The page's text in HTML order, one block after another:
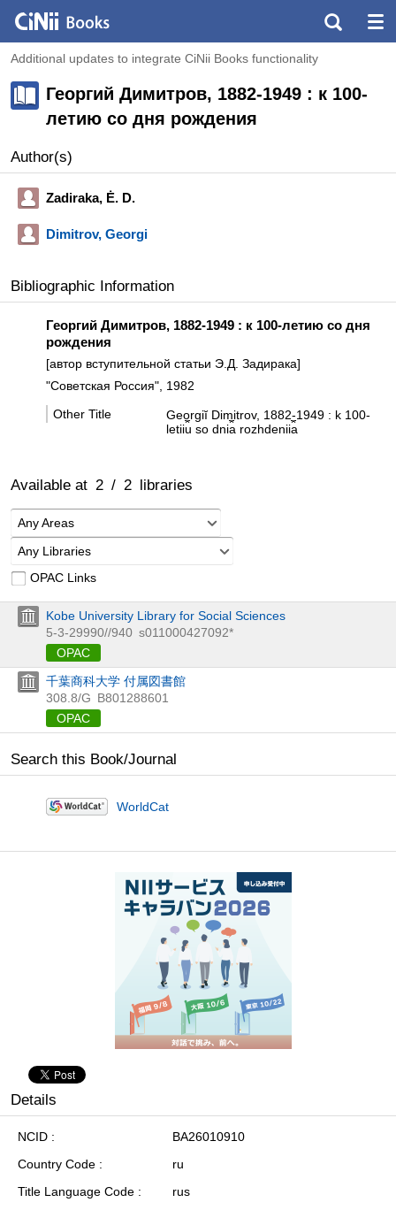
Additional updates to integrate CiNii Books functionality
Георгий Димитров, 1882-1949 : к 100-
летию со дня рождения
Author(s)
Zadiraka, Ė. D.
Dimitrov, Georgi
Bibliographic Information
Георгий Димитров, 1882-1949 : к 100-летию со дня
рождения
[автор вступительной статьи Э.Д. Задирака]
"Советская Россия", 1982
Other Title
Georgiĭ Dimitrov, 1882-1949 : k 100-
letii︠u︡ so dni︠a︡ rozhdenii︠a︡
Available at 2 / 2 libraries
Any Areas
Any Libraries
OPAC Links
Kobe University Library for Social Sciences
5-3-29990//940 s011000427092*
OPAC
千葉商科大学 付属図書館
308.8/G B801288601
OPAC
Search this Book/Journal
WorldCat
Details
NCID
BA26010910
Country Code
ru
Title Language Code
rus